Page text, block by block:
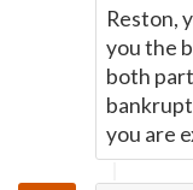
Reston,
you the
both
you are